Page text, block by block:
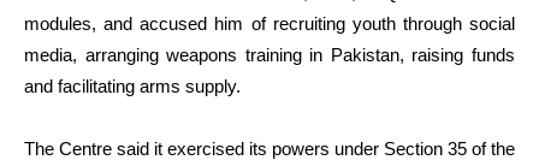
modules, and accused him of recruiting youth through social
media, arranging weapons training in Pakistan, raising funds
and facilitating arms supply.
The Centre said it exercised its powers under Section 35 of the